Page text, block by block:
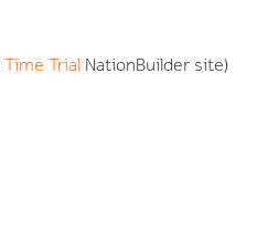
Time Trial NationBuilder site)